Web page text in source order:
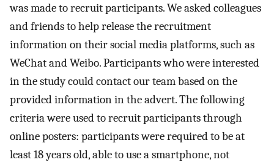
was made to recruit participants. We asked colleagues
and friends to help release the recruitment
information on their social media platforms, such as
WeChat and Weibo. Participants who were interested
in the study could contact our team based on the
provided information in the advert. The following
criteria were used to recruit participants through
online posters: participants were required to be at
least 18 years old, able to use a smartphone, not